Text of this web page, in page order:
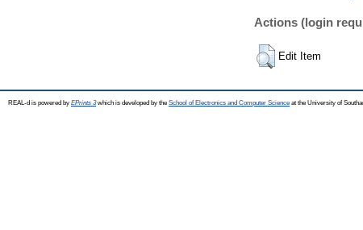
Actions (login
Edit Item
REAL-d is powered by EPrints 3which is developed by the School of Electronics and Computer Science at the University of